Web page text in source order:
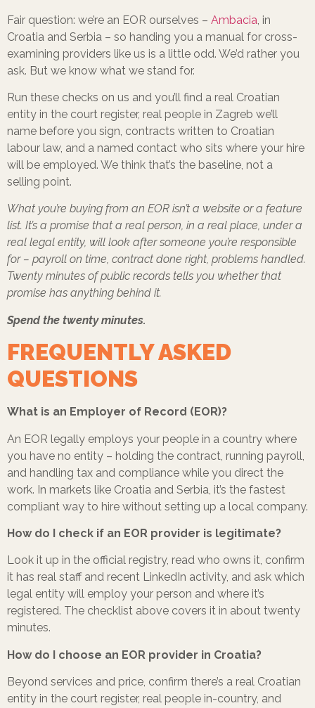
Fair question: we’re an EOR ourselves – Ambacia , in
Croatia and Serbia – so handing you a manual for cross-
examining providers like us is a little odd. We’d rather you
ask. But we know what we stand for.
Run these checks on us and you’ll find a real Croatian
entity in the court register, real people in Zagreb we’ll
name before you sign, contracts written to Croatian
labour law, and a named contact who sits where your hire
will be employed. We think that’s the baseline, not a
selling point.
What you’re buying from an EOR isn’t a website or a feature
list. It’s a promise that a real person, in a real place, under a
real legal entity, will look after someone you’re responsible
for – payroll on time, contract done right, problems handled.
Twenty minutes of public records tells you whether that
promise has anything behind it.
Spend the twenty minutes.
FREQUENTLY ASKED
QUESTIONS
What is an Employer of Record (EOR)?
An EOR legally employs your people in a country where
you have no entity – holding the contract, running payroll,
and handling tax and compliance while you direct the
work. In markets like Croatia and Serbia, it’s the fastest
compliant way to hire without setting up a local company.
How do I check if an EOR provider is legitimate?
Look it up in the official registry, read who owns it, confirm
it has real staff and recent LinkedIn activity, and ask which
legal entity will employ your person and where it’s
registered. The checklist above covers it in about twenty
minutes.
How do I choose an EOR provider in Croatia?
Beyond services and price, confirm there’s a real Croatian
entity in the court register, real people in-country, and